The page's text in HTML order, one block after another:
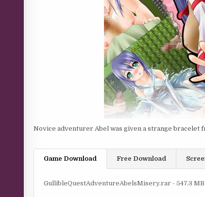
Novice adventurer Abel was given a strange bracelet
Game Download Free Download
GullibleQuestAdventureAbelsMisery.rar - 547.3 MB